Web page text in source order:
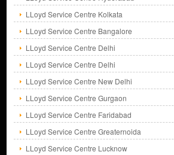
LLoyd Service Centre Kolkata
LLoyd Service Centre Bangalore
LLoyd Service Centre Delhi
LLoyd Service Centre Delhi
LLoyd Service Centre New Delhi
LLoyd Service Centre Gurgaon
LLoyd Service Centre Faridabad
LLoyd Service Centre Greaternoida
LLoyd Service Centre Lucknow